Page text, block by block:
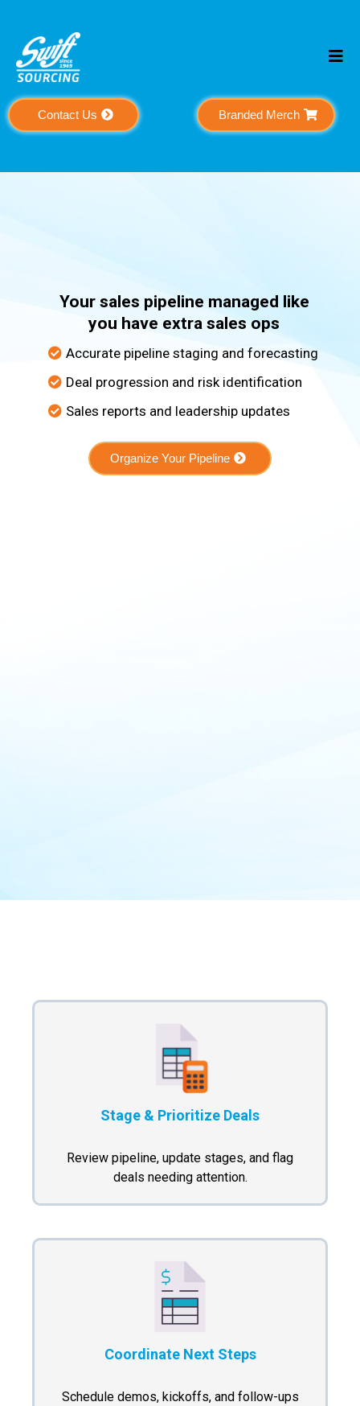
Contact Us Branded Merch
Your sales pipeline managed like
you have extra sales ops
Accurate pipeline staging and forecasting
Deal progression and risk identification
Sales reports and leadership updates
Organize Your Pipeline
Stage & Prioritize Deals
Review pipeline, update stages, and flag
deals needing attention.
Coordinate Next Steps
Schedule demos, kickoffs, and follow-ups